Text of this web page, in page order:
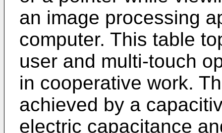
an image processing
computer. This table
user and multi-touch
in cooperative work.
achieved by a
electric capacitance